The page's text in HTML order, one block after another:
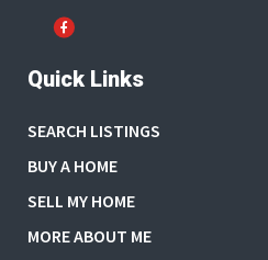
Quick Links
SEARCH LISTINGS
BUY A HOME
SELL MY HOME
MORE ABOUT ME